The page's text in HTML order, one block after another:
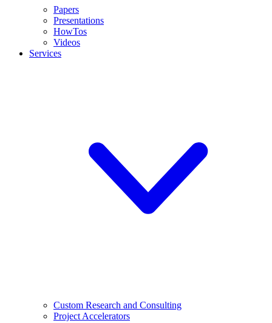
Papers
Presentations
HowTos
Videos
Services
Custom Research and Consulting
Project Accelerators